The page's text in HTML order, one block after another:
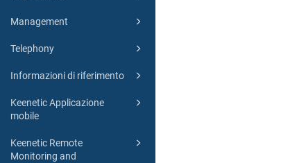
Management
Telephony
Informazioni di riferimento
Keenetic Applicazione
mobile
Keenetic Remote
Monitoring and